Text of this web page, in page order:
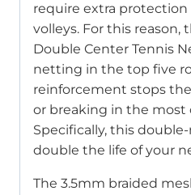
require extra protection
volleys. For this reason,
Double Center Tennis
netting in the top five
reinforcement stops
or breaking in the most
Specifically, this
double the life of your
The 3.5mm braided